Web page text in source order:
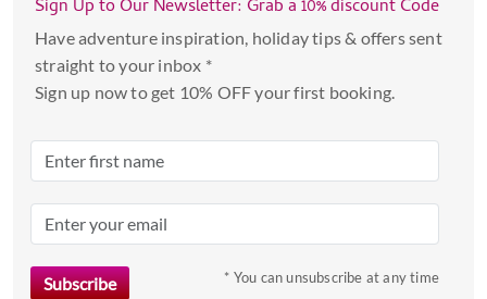
and
select
date.
the
mark
get
Sign Up to Our Newsletter: Grab a 10% discount Code
Have adventure inspiration, holiday tips & offers sent
straight to your inbox *
Sign up now to get 10% OFF your first booking.
* You can unsubscribe at any time